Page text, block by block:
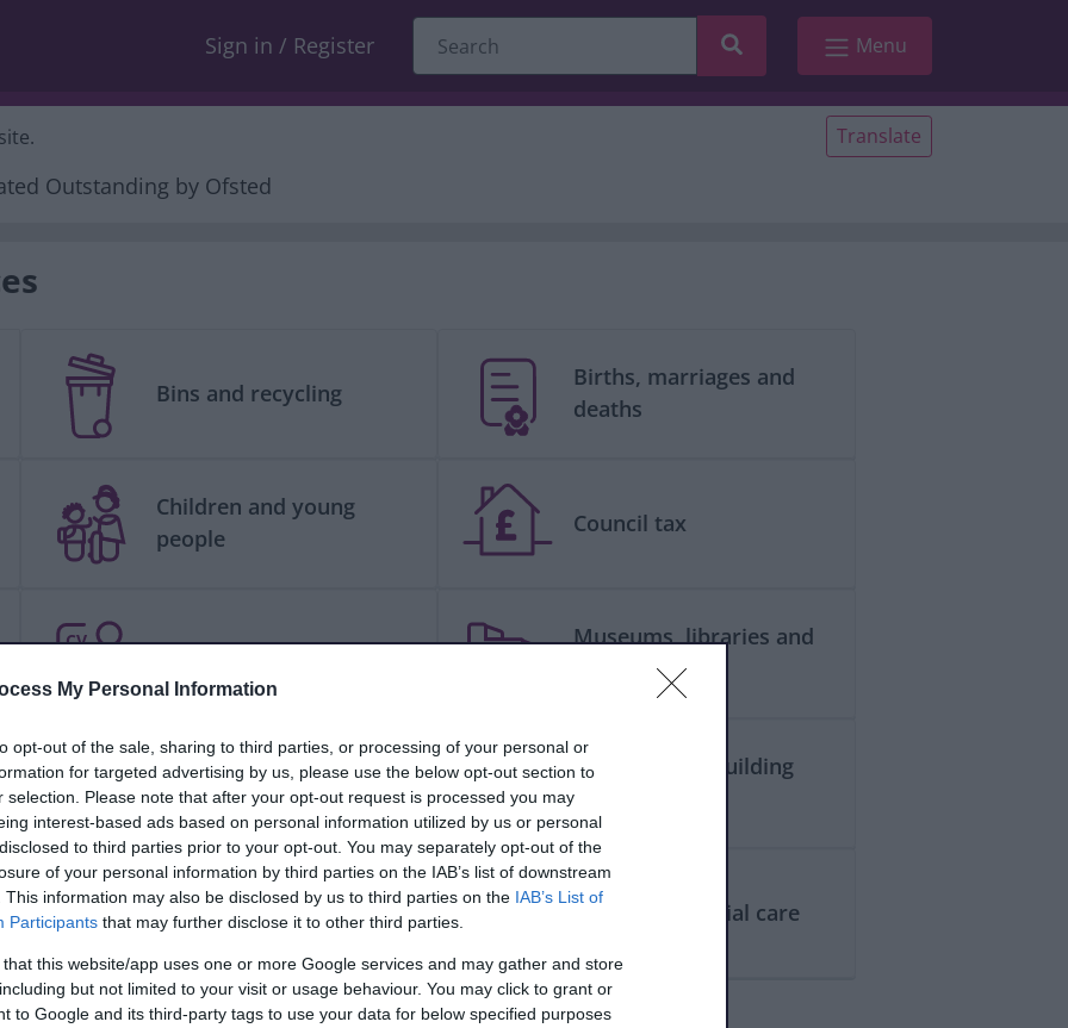
My Personal Information
opt-out of the sale, sharing to third parties, or processing of your personal or
for targeted advertising by us, please use the below opt-out section to
selection. Please note that after your opt-out request is processed you may
interest-based ads based on personal information utilized by us or personal
to third parties prior to your opt-out. You may separately opt-out of the
of your personal information by third parties on the IAB’s list of downstream
This information may also be disclosed by us to third parties on the IAB’s List of
Participants that may further disclose it to other third parties.
that this website/app uses one or more Google services and may gather and store
but not limited to your visit or usage behaviour. You may click to grant or
to Google and its third-party tags to use your data for below specified purposes
Sign in / Register
Search Menu
Translate
Bins and recycling
Births, marriages and
deaths
Children and young
people
Council tax
CV Jobs and careers
Museums, libraries and
galleries
People and communities
Planning and building
control
Schools and learning Health and social care